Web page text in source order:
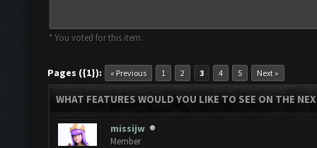
* You voted for this item.
Pages ({1}): « Previous 1 2 3 4 5 Next »
WHAT FEATURES WOULD YOU LIKE TO SEE ON THE
missijw
Member